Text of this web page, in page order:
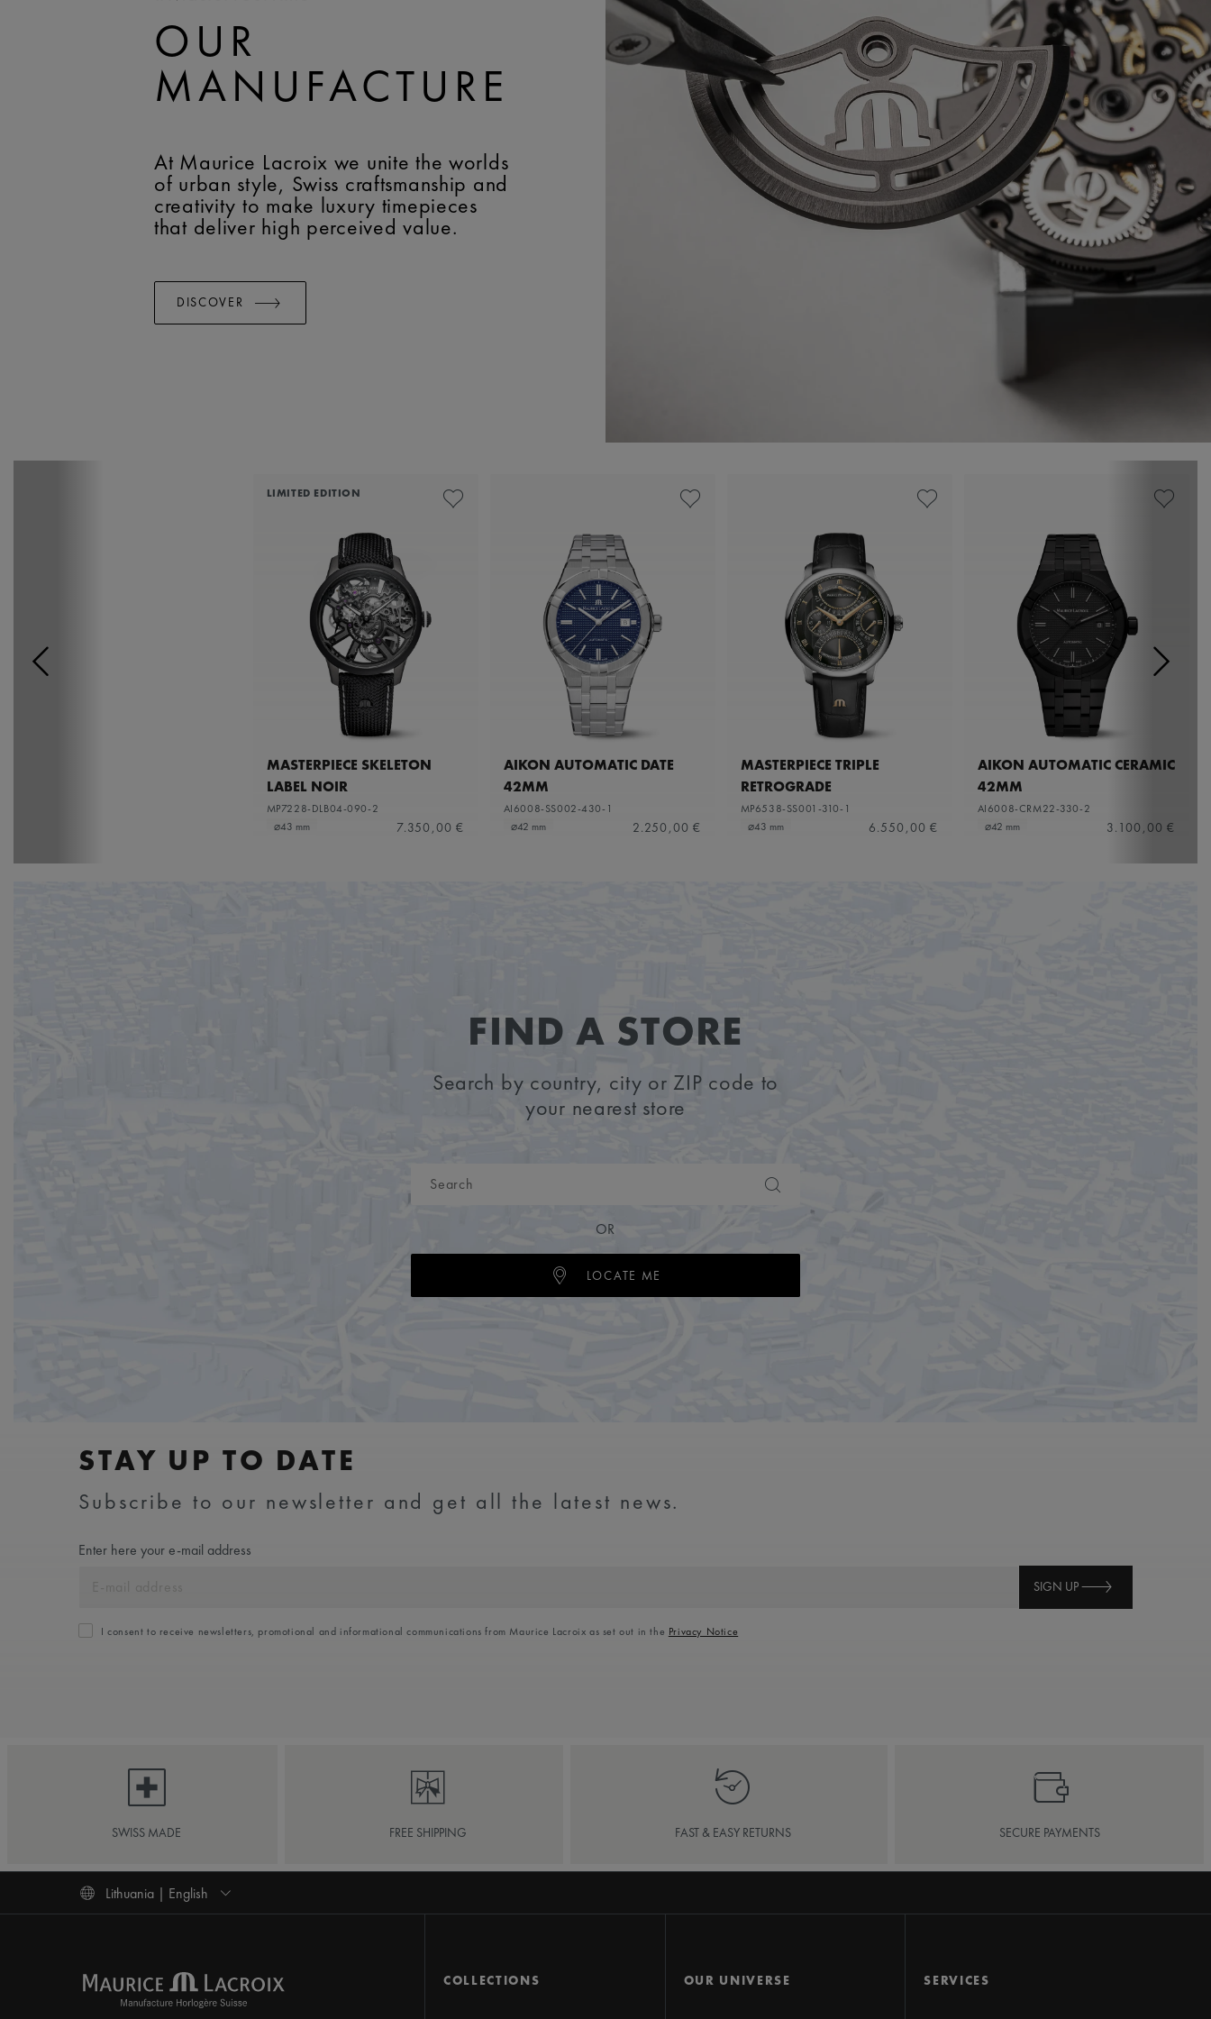
OUR
MANUFACTURE
At Maurice Lacroix we unite the worlds
of urban style, Swiss craftsmanship and
creativity to make luxury timepieces
that deliver high perceived value.
DISCOVER
LIMITED EDITION
MASTERPIECE SKELETON
LABEL NOIR
MP7228-DLB04-090-2
⌀43 mm
7.350,00 €
AIKON AUTOMATIC DATE
42MM
AI6008-SS002-430-1
⌀42 mm
2.250,00 €
MASTERPIECE TRIPLE
RETROGRADE
MP6538-SS001-310-1
⌀43 mm
6.550,00 €
AIKON AUTOMATIC CERAMIC
42MM
AI6008-CRM22-330-2
⌀42 mm
3.100,00 €
FIND A STORE
Search by country, city or ZIP code to
your nearest store
OR
LOCATE ME
STAY UP TO DATE
Subscribe to our newsletter and get all the latest news.
Enter here your e-mail address
SIGN UP
I consent to receive newsletters, promotional and informational communications from Maurice Lacroix as set out in the Privacy Notice
SWISS MADE FREE SHIPPING FAST & EASY RETURNS SECURE PAYMENTS
Lithuania | English
COLLECTIONS OUR UNIVERSE SERVICES